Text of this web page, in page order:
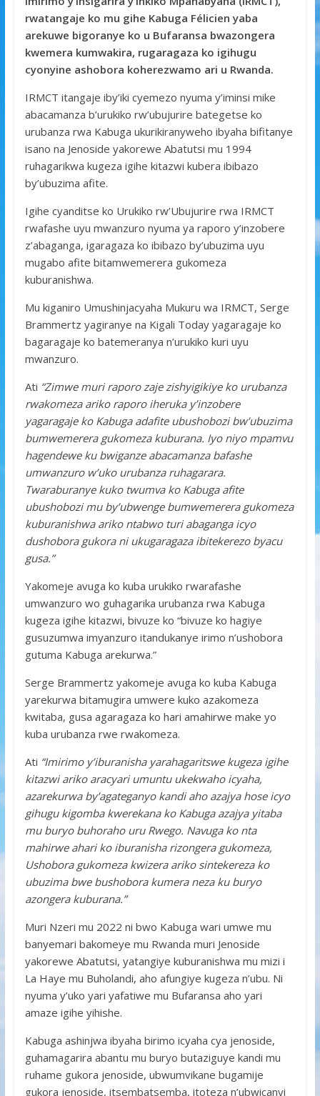
b
o
o
k
er s
A
p
p
a
g
e
e
rwatangaje ko mu gihe Kabuga Félicien yaba
arekuwe bigoranye ko u Bufaransa bwazongera
kwemera kumwakira, rugaragaza ko igihugu
cyonyine ashobora koherezwamo ari u Rwanda.
IRMCT itangaje iby’iki cyemezo nyuma y’iminsi mike
abacamanza b’urukiko rw’ubujurire bategetse ko
urubanza rwa Kabuga ukurikiranyweho ibyaha bifitanye
isano na Jenoside yakorewe Abatutsi mu 1994
ruhagarikwa kugeza igihe kitazwi kubera ibibazo
by’ubuzima afite.
Igihe cyanditse ko Urukiko rw’Ubujurire rwa IRMCT
rwafashe uyu mwanzuro nyuma ya raporo y’inzobere
z’abaganga, igaragaza ko ibibazo by’ubuzima uyu
mugabo afite bitamwemerera gukomeza
kuburanishwa.
Mu kiganiro Umushinjacyaha Mukuru wa IRMCT, Serge
Brammertz yagiranye na Kigali Today yagaragaje ko
bagaragaje ko batemeranya n’urukiko kuri uyu
mwanzuro.
Ati “Zimwe muri raporo zaje zishyigikiye ko urubanza
rwakomeza ariko raporo iheruka y’inzobere
yagaragaje ko Kabuga adafite ubushobozi bw’ubuzima
bumwemerera gukomeza kuburana. Iyo niyo mpamvu
hagendewe ku bwiganze abacamanza bafashe
umwanzuro w’uko urubanza ruhagarara.
Twaraburanye kuko twumva ko Kabuga afite
ubushobozi mu by’ubwenge bumwemerera gukomeza
kuburanishwa ariko ntabwo turi abaganga icyo
dushobora gukora ni ukugaragaza ibitekerezo byacu
gusa.”
Yakomeje avuga ko kuba urukiko rwarafashe
umwanzuro wo guhagarika urubanza rwa Kabuga
kugeza igihe kitazwi, bivuze ko “bivuze ko hagiye
gusuzumwa imyanzuro itandukanye irimo n’ushobora
gutuma Kabuga arekurwa.”
Serge Brammertz yakomeje avuga ko kuba Kabuga
yarekurwa bitamugira umwere kuko azakomeza
kwitaba, gusa agaragaza ko hari amahirwe make yo
kuba urubanza rwe rwakomeza.
Ati “Imirimo y’iburanisha yarahagaritswe kugeza igihe
kitazwi ariko aracyari umuntu ukekwaho icyaha,
azarekurwa by’agateganyo kandi aho azajya hose icyo
gihugu kigomba kwerekana ko Kabuga azajya yitaba
mu buryo buhoraho uru Rwego. Navuga ko nta
mahirwe ahari ko iburanisha rizongera gukomeza,
Ushobora gukomeza kwizera ariko sintekereza ko
ubuzima bwe bushobora kumera neza ku buryo
azongera kuburana.”
Muri Nzeri mu 2022 ni bwo Kabuga wari umwe mu
banyemari bakomeye mu Rwanda muri Jenoside
yakorewe Abatutsi, yatangiye kuburanishwa mu mizi i
La Haye mu Buholandi, aho afungiye kugeza n’ubu. Ni
nyuma y’uko yari yafatiwe mu Bufaransa aho yari
amaze igihe yihishe.
Kabuga ashinjwa ibyaha birimo icyaha cya jenoside,
guhamagarira abantu mu buryo butaziguye kandi mu
ruhame gukora jenoside, ubwumvikane bugamije
gukora jenoside, itsembatsemba, itoteza n’ubwicanyi